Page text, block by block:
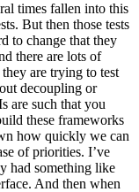
times fallen into this
But then those tests
to change that they
there are lots of
are trying to test
decoupling or
are such that you
these frameworks
how quickly we can
of priorities. I’ve
had something like
And then when